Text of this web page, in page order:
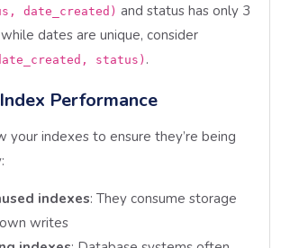
date_created) and status has only 3
dates are unique, consider
status) .
Performance
your indexes to ensure they’re being
indexes: They consume storage
writes